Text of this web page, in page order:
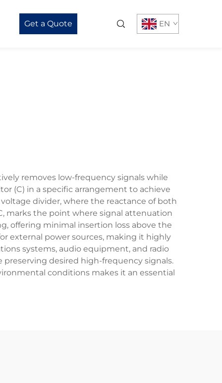
Get a Quote EN
removes low-frequency signals while
(C) in a specific arrangement to achieve
divider, where the reactance of both
marks the point where signal attenuation
offering minimal insertion loss above the
external power sources, making it highly
systems, audio equipment, and radio
desired high-frequency signals.
conditions makes it an essential